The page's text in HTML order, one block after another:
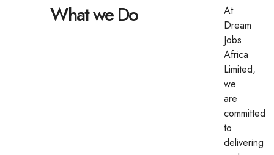
What we Do
At
Dream
Jobs
Africa
Limited,
we
are
committed
to
delivering